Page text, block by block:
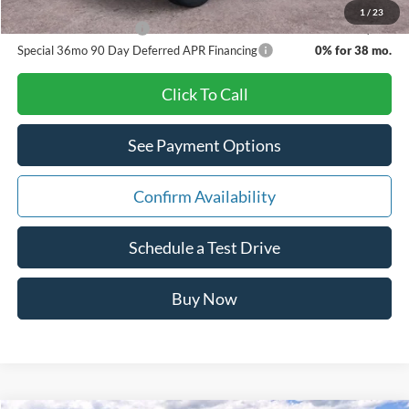
1 / 23
Other Available Offers
$3,500
Special 36mo 90 Day Deferred APR Financing
0% for 38 mo.
Click To Call
See Payment Options
Confirm Availability
Schedule a Test Drive
Buy Now